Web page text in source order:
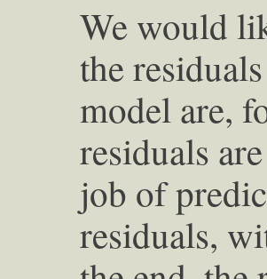
We would
the
model are,
residuals
job of
residuals,